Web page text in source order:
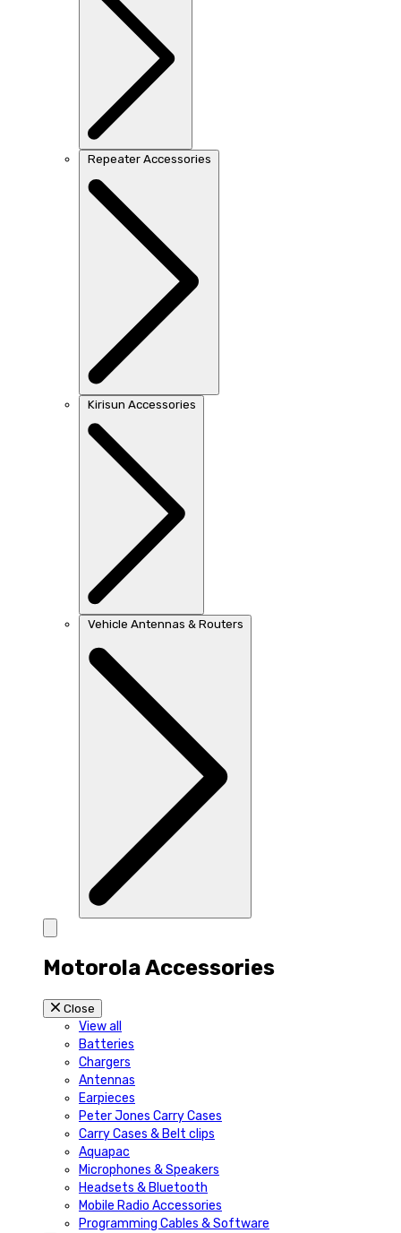
Repeater Accessories
Kirisun Accessories
Vehicle Antennas & Routers
Motorola Accessories
Close
View all
Batteries
Chargers
Antennas
Earpieces
Peter Jones Carry Cases
Carry Cases & Belt clips
Aquapac
Microphones & Speakers
Headsets & Bluetooth
Mobile Radio Accessories
Programming Cables & Software